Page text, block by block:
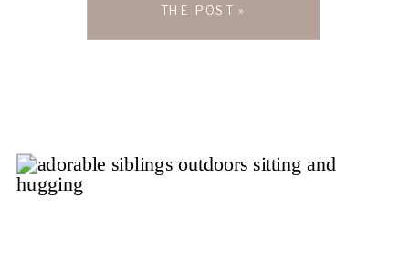
THE POST »
Little Things, a charming […]